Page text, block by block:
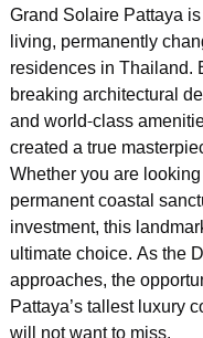
Grand Solaire Pattaya
living, permanently
residences in Thailand.
breaking architectural
and world-class
created a true
Whether you are
permanent coastal
investment, this
ultimate choice. As the
approaches, the
Pattaya’s tallest luxury